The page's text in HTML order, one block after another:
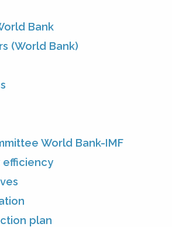
Bank
(World Bank)
World Bank-IMF
efficiency
plan